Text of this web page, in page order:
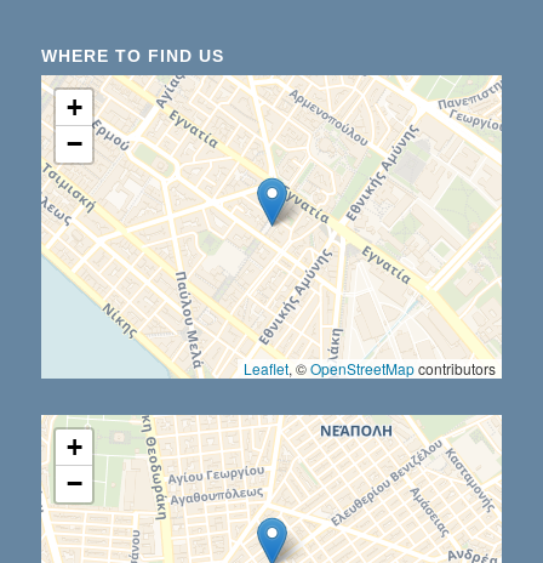
WHERE TO FIND US
+
−
Leaflet, ©OpenStreetMapcontributors
+
−